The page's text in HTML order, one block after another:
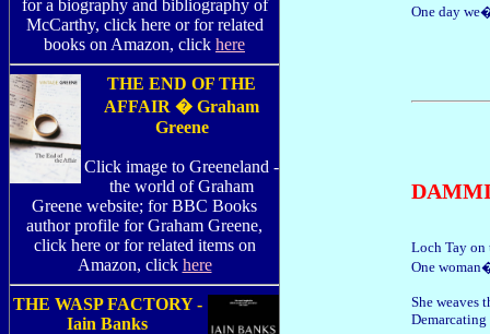
for a biography and bibliography of
McCarthy, click here or for related
books on Amazon, click here
THE END OF THE
AFFAIR � Graham
Greene
Click image to Greeneland -
the world of Graham
Greene website; for BBC Books
author profile for Graham Greene,
click here or for related items on
Amazon, click here
THE WASP FACTORY -
Iain Banks
One day
Loch Tay
One
She weaves